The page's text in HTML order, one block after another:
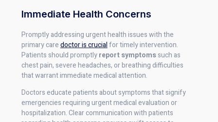
Immediate Health Concerns
Promptly addressing urgent health issues with the
primary caredoctor is crucialfor timely intervention.
Patients should promptlyreport symptomssuch as
chest pain, severe headaches, or breathing difficulties
that warrant immediate medical attention.
Doctors educate patients about symptoms that signify
emergencies requiring urgent medical evaluation or
hospitalization. Clear communication with patients